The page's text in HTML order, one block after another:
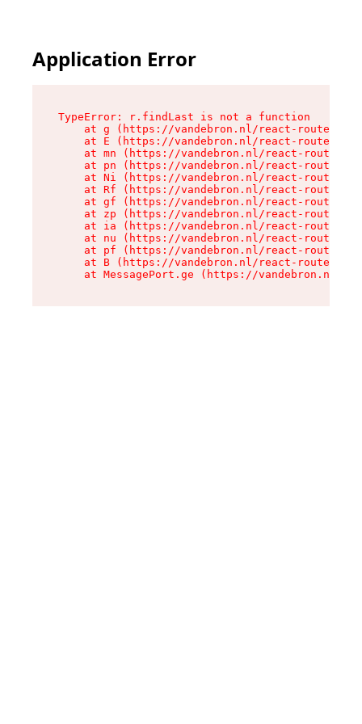
Application Error
TypeError: r.findLast is not a function
at g (https://vandebron.nl/react-router-
at E (https://vandebron.nl/react-router-
at mn (https://vandebron.nl/react-router-
at pn (https://vandebron.nl/react-router-
at Ni (https://vandebron.nl/react-router-
at Rf (https://vandebron.nl/react-router-
at gf (https://vandebron.nl/react-router-
at zp (https://vandebron.nl/react-router-
at ia (https://vandebron.nl/react-router-
at nu (https://vandebron.nl/react-router-
at pf (https://vandebron.nl/react-router-
at B (https://vandebron.nl/react-router-
at MessagePort.ge (https://vandebron.nl/